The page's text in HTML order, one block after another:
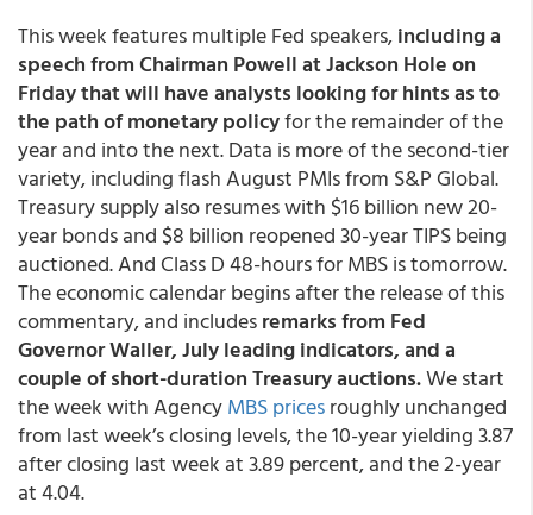
This week features multiple Fed speakers,including a
speech from Chairman Powell at Jackson Hole on
Friday that will have analysts looking for hints as to
the path of monetary policyfor the remainder of the
year and into the next. Data is more of the second-tier
variety, including flash August PMIs from S&P Global.
Treasury supply also resumes with $16 billion new 20-
year bonds and $8 billion reopened 30-year TIPS being
auctioned. And Class D 48-hours for MBS is tomorrow.
The economic calendar begins after the release of this
commentary, and includesremarks from Fed
Governor Waller, July leading indicators, and a
couple of short-duration Treasury auctions.We start
the week with AgencyMBS pricesroughly unchanged
from last week’s closing levels, the 10-year yielding 3.87
after closing last week at 3.89 percent, and the 2-year
at 4.04.